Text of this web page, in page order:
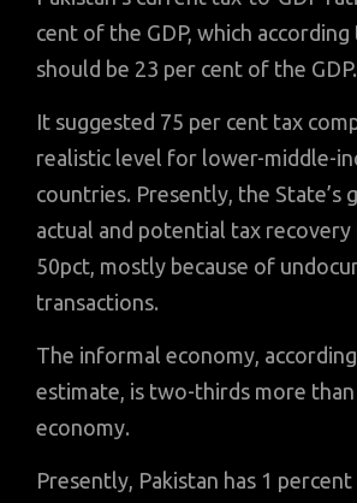
cent of the GDP, which
should be 23 per cent of the GDP.
It suggested 75 per cent tax
realistic level for lower-middle-
countries. Presently, the State’s
actual and potential tax recovery
50pct, mostly because of
transactions.
The informal economy,
estimate, is two-thirds more
economy.
Presently, Pakistan has 1